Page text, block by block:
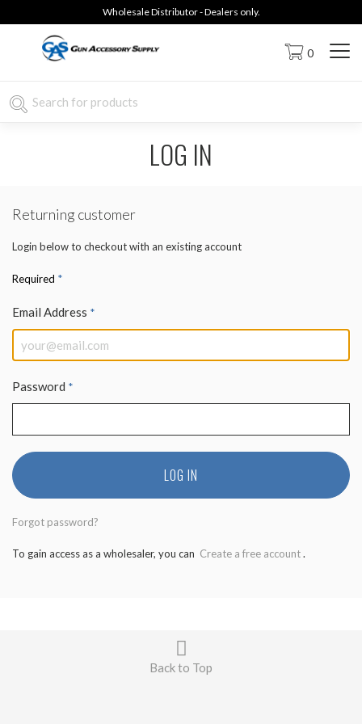
Wholesale Distributor - Dealers only.
0
LOG IN
Returning customer
Login below to checkout with an existing account
Required *
Email Address *
Password *
LOG IN
Forgot password?
To gain access as a wholesaler, you can Create a free account.
Back to Top